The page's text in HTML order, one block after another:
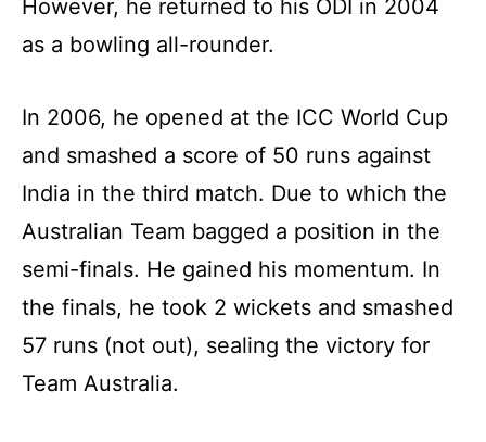
However, he returned to his ODI in 2004
as a bowling all-rounder.
In 2006, he opened at the ICC World Cup
and smashed a score of 50 runs against
India in the third match. Due to which the
Australian Team bagged a position in the
semi-finals. He gained his momentum. In
the finals, he took 2 wickets and smashed
57 runs (not out), sealing the victory for
Team Australia.